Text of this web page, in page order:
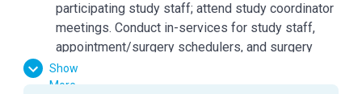
participating study staff; attend study coordinator
meetings. Conduct in-services for study staff,
appointment/surgery schedulers, and surgery
staff, etc.
Participate in subject recruitment, advertising,
Show
More